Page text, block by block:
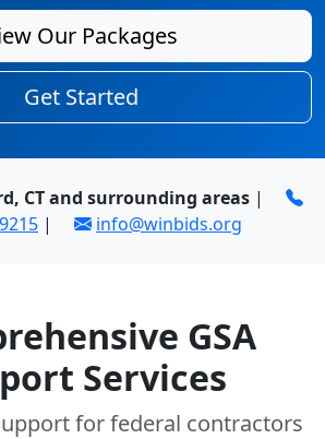
Our Packages
Get Started
CT and surrounding areas|
| info@winbids.org
GSA
Services
for federal contractors